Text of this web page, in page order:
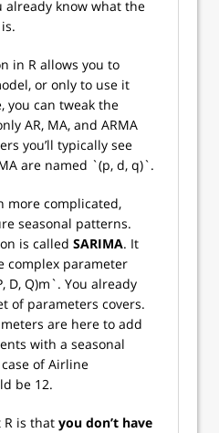
already know what the
in R allows you to
or only to use it
you can tweak the
AR, MA, and ARMA
you’ll typically see
are named `(p, d, q)`.
more complicated,
seasonal patterns.
is called SARIMA. It
complex parameter
D, Q)m`. You already
of parameters covers.
are here to add
with a seasonal
of Airline
be 12.
R is that you don’t have